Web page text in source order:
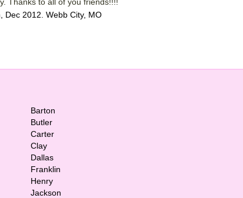
Dec 2012. Webb City, MO
Barton
Butler
Carter
Clay
Dallas
Franklin
Henry
Jackson